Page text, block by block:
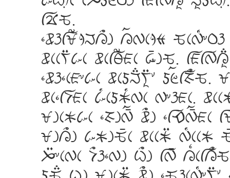
fFQ.
]whfX?jML>g LaWcjT
wccV:kc wcfY?Ac S_gQ.
]wh]cA&kc wcdM;Vi:*
wc]fDAc k[cdK[Wc W&hAc.
XgcKkc ]HgW_a w>g
XgL>g kKgQ_c wccK: W[ccK
J:&cWc D>h]Wg C>g fW_